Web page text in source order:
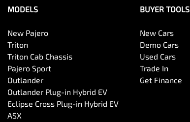
MODELS
New Pajero
Triton
Triton Cab Chassis
Pajero Sport
Outlander
Outlander Plug-in Hybrid EV
Eclipse Cross Plug-in Hybrid EV
ASX
BUYER TOOLS
New Cars
Demo Cars
Used Cars
Trade In
Get Finance